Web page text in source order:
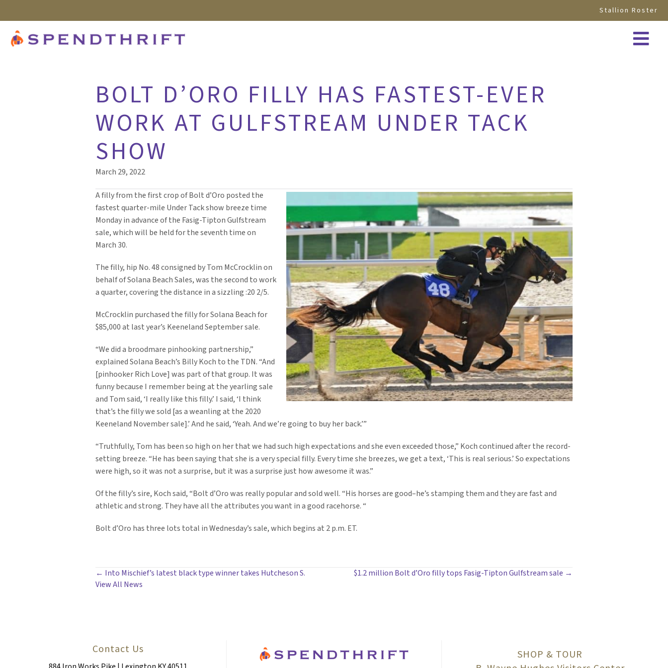
Stallion Roster
BOLT D’ORO FILLY HAS FASTEST-EVER
WORK AT GULFSTREAM UNDER TACK
SHOW
March 29, 2022
A filly from the first crop of Bolt d’Oro posted the
fastest quarter-mile Under Tack show breeze time
Monday in advance of the Fasig-Tipton Gulfstream
sale, which will be held for the seventh time on
March 30.
The filly, hip No. 48 consigned by Tom McCrocklin on
behalf of Solana Beach Sales, was the second to work
a quarter, covering the distance in a sizzling :20 2/5.
McCrocklin purchased the filly for Solana Beach for
$85,000 at last year’s Keeneland September sale.
“We did a broodmare pinhooking partnership,”
explained Solana Beach’s Billy Koch to the TDN. “And
[pinhooker Rich Love] was part of that group. It was
funny because I remember being at the yearling sale
and Tom said, ‘I really like this filly.’ I said, ‘I think
that’s the filly we sold [as a weanling at the 2020
Keeneland November sale].’ And he said, ‘Yeah. And we’re going to buy her back.’”
“Truthfully, Tom has been so high on her that we had such high expectations and she even exceeded those,” Koch continued after the record-
setting breeze. “He has been saying that she is a very special filly. Every time she breezes, we get a text, ‘This is real serious.’ So expectations
were high, so it was not a surprise, but it was a surprise just how awesome it was.”
Of the filly’s sire, Koch said, “Bolt d’Oro was really popular and sold well. “His horses are good–he’s stamping them and they are fast and
athletic and strong. They have all the attributes you want in a good racehorse. “
Bolt d’Oro has three lots total in Wednesday’s sale, which begins at 2 p.m. ET.
POSTS
← Into Mischief’s latest black type winner takes Hutcheson S.
$1.2 million Bolt d’Oro filly tops Fasig-Tipton Gulfstream sale →
View All News
Contact Us
SHOP & TOUR